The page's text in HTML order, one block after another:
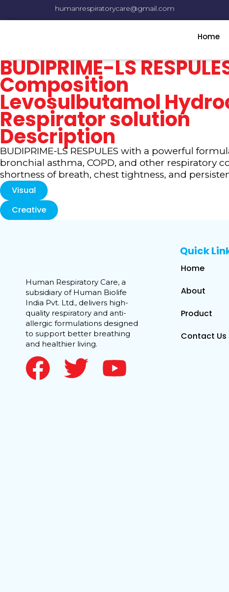
humanrespiratorycare@gmail.com
Home
BUDIPRIME-LS
Composition
Levosulbutamol
Respirator solution
Description
BUDIPRIME-LS RESPULES with a powerful
bronchial asthma, COPD, and other respiratory
shortness of breath, chest tightness, and
Visual
Creative
Human Respiratory Care, a
subsidiary of Human Biolife
India Pvt. Ltd., delivers high-
quality respiratory and anti-
allergic formulations designed
to support better breathing
and healthier living.
Quick
Home
About
Product
Contact Us